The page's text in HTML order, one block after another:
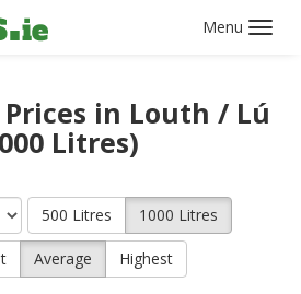
in Louth / Lú
Litres)
500 Litres 1000 Litres
Average Highest